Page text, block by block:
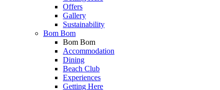
Offers
Gallery
Sustainability
Bom Bom
Bom Bom
Accommodation
Dining
Beach Club
Experiences
Getting Here